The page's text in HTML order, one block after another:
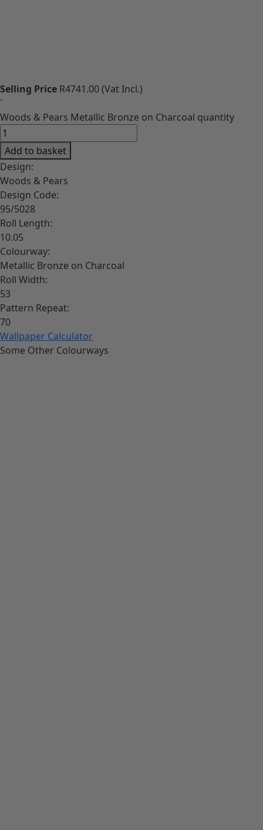
Selling Price R4741.00(Vat Incl.)
`
Woods & Pears Metallic Bronze on Charcoal quantity
Add to basket
Design:
Woods & Pears
Design Code:
95/5028
Roll Length:
10.05
Colourway:
Metallic Bronze on Charcoal
Roll Width:
53
Pattern Repeat:
70
Wallpaper Calculator
Some Other Colourways